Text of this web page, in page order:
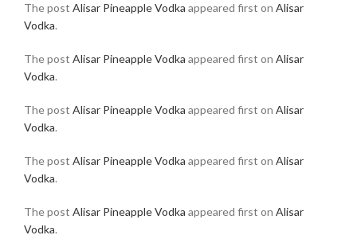
The post Alisar Pineapple Vodka appeared first on Alisar
Vodka.
The post Alisar Pineapple Vodka appeared first on Alisar
Vodka.
The post Alisar Pineapple Vodka appeared first on Alisar
Vodka.
The post Alisar Pineapple Vodka appeared first on Alisar
Vodka.
The post Alisar Pineapple Vodka appeared first on Alisar
Vodka.